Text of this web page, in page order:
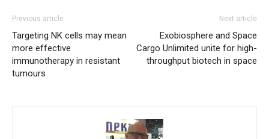
Previous article
Targeting NK cells may mean
more effective
immunotherapy in resistant
tumours
Next article
Exobiosphere and Space
Cargo Unlimited unite for high-
throughput biotech in space